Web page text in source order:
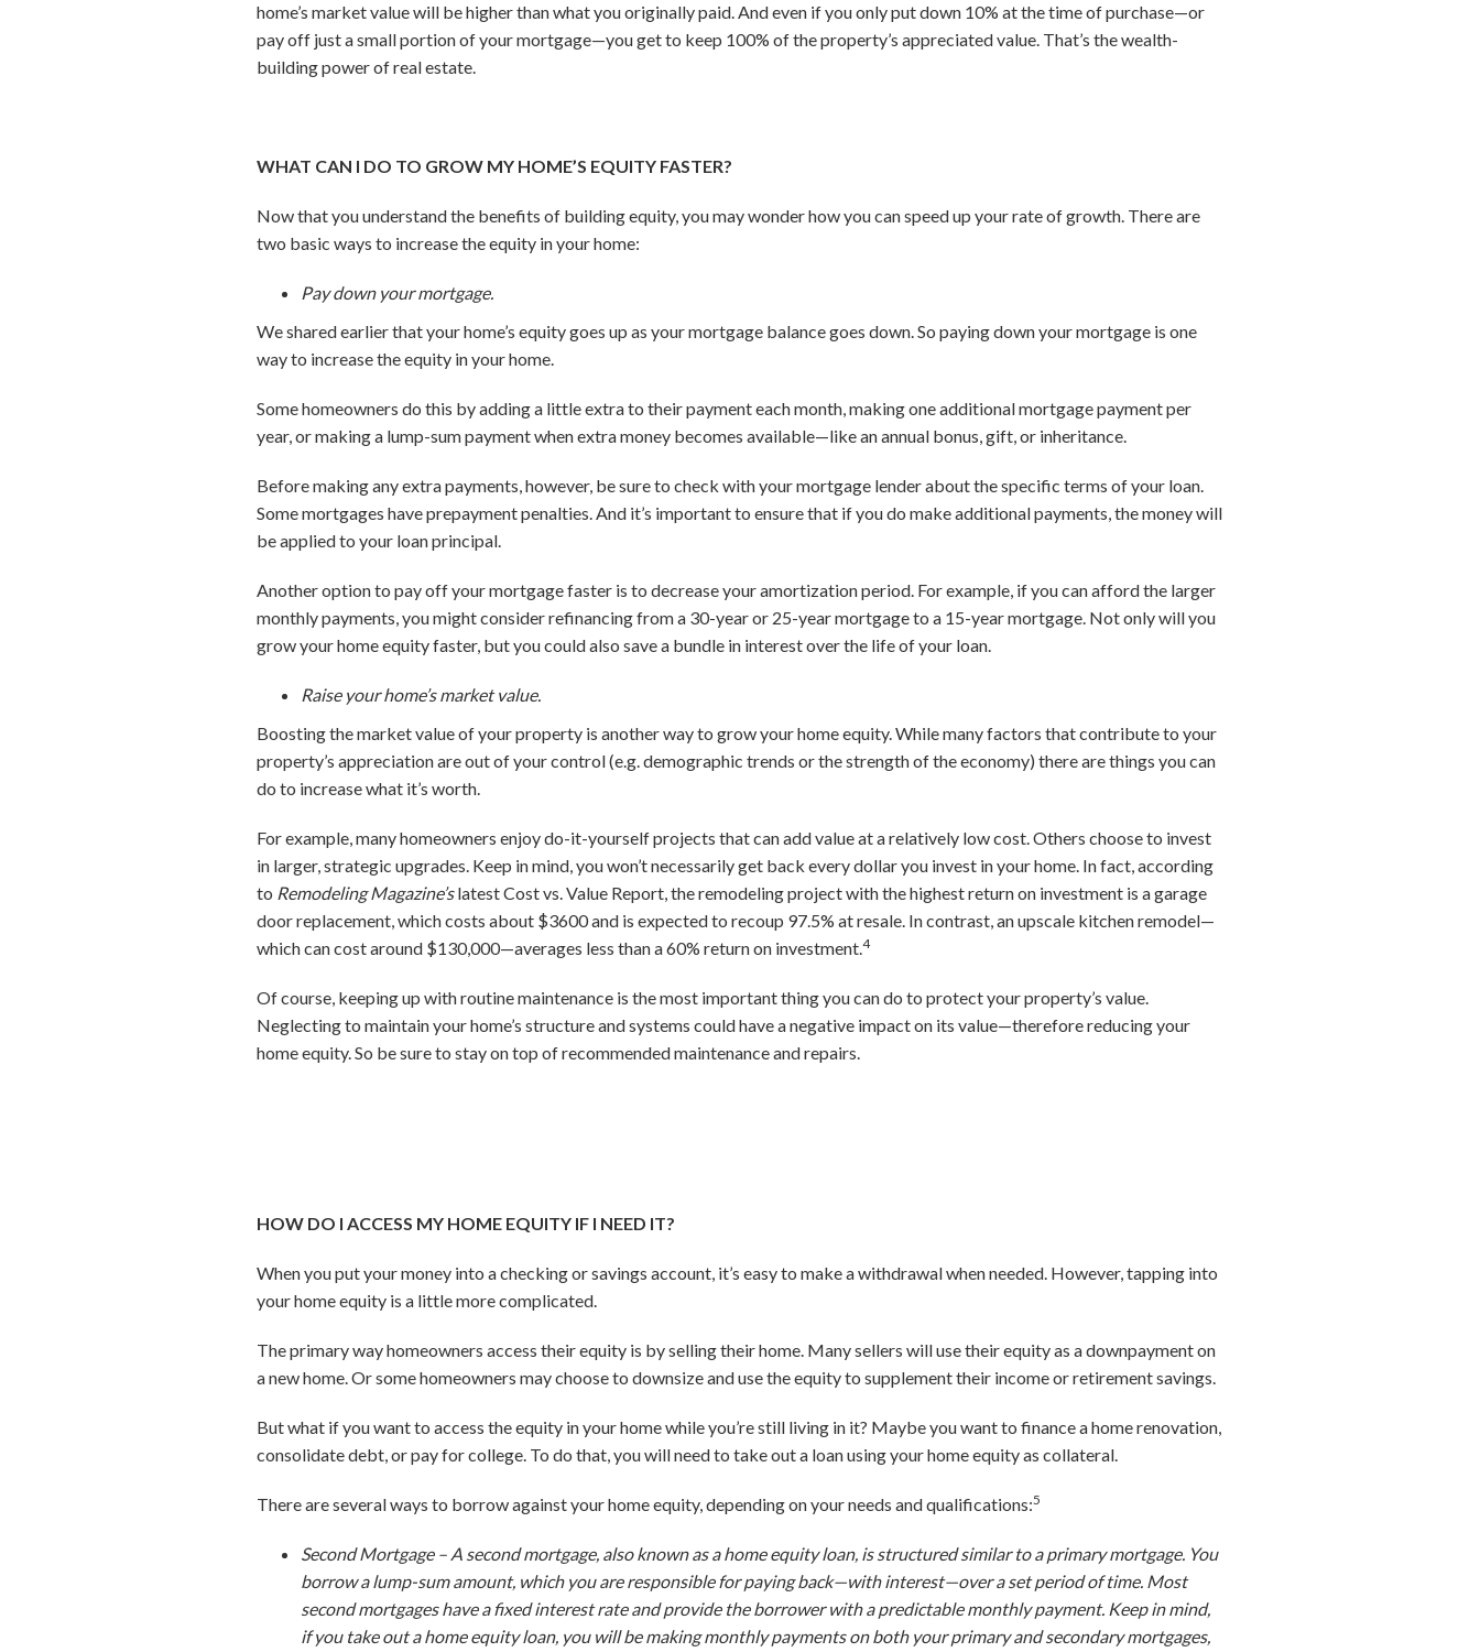
home’s market value will be higher than what you originally paid. And even if you only put down 10% at the time of purchase—or
pay off just a small portion of your mortgage—you get to keep 100% of the property’s appreciated value. That’s the wealth-
building power of real estate.
WHAT CAN I DO TO GROW MY HOME’S EQUITY FASTER?
Now that you understand the benefits of building equity, you may wonder how you can speed up your rate of growth. There are
two basic ways to increase the equity in your home:
Pay down your mortgage.
We shared earlier that your home’s equity goes up as your mortgage balance goes down. So paying down your mortgage is one
way to increase the equity in your home.
Some homeowners do this by adding a little extra to their payment each month, making one additional mortgage payment per
year, or making a lump-sum payment when extra money becomes available—like an annual bonus, gift, or inheritance.
Before making any extra payments, however, be sure to check with your mortgage lender about the specific terms of your loan.
Some mortgages have prepayment penalties. And it’s important to ensure that if you do make additional payments, the money will
be applied to your loan principal.
Another option to pay off your mortgage faster is to decrease your amortization period. For example, if you can afford the larger
monthly payments, you might consider refinancing from a 30-year or 25-year mortgage to a 15-year mortgage. Not only will you
grow your home equity faster, but you could also save a bundle in interest over the life of your loan.
Raise your home’s market value.
Boosting the market value of your property is another way to grow your home equity. While many factors that contribute to your
property’s appreciation are out of your control (e.g. demographic trends or the strength of the economy) there are things you can
do to increase what it’s worth.
For example, many homeowners enjoy do-it-yourself projects that can add value at a relatively low cost. Others choose to invest
in larger, strategic upgrades. Keep in mind, you won’t necessarily get back every dollar you invest in your home. In fact, according
to Remodeling Magazine’slatest Cost vs. Value Report, the remodeling project with the highest return on investment is a garage
door replacement, which costs about $3600 and is expected to recoup 97.5% at resale. In contrast, an upscale kitchen remodel—
which can cost around $130,000—averages less than a 60% return on investment.4
Of course, keeping up with routine maintenance is the most important thing you can do to protect your property’s value.
Neglecting to maintain your home’s structure and systems could have a negative impact on its value—therefore reducing your
home equity. So be sure to stay on top of recommended maintenance and repairs.
HOW DO I ACCESS MY HOME EQUITY IF I NEED IT?
When you put your money into a checking or savings account, it’s easy to make a withdrawal when needed. However, tapping into
your home equity is a little more complicated.
The primary way homeowners access their equity is by selling their home. Many sellers will use their equity as a downpayment on
a new home. Or some homeowners may choose to downsize and use the equity to supplement their income or retirement savings.
But what if you want to access the equity in your home while you’re still living in it? Maybe you want to finance a home renovation,
consolidate debt, or pay for college. To do that, you will need to take out a loan using your home equity as collateral.
There are several ways to borrow against your home equity, depending on your needs and qualifications:5
Second Mortgage – A second mortgage, also known as a home equity loan, is structured similar to a primary mortgage. You
borrow a lump-sum amount, which you are responsible for paying back—with interest—over a set period of time. Most
second mortgages have a fixed interest rate and provide the borrower with a predictable monthly payment. Keep in mind,
if you take out a home equity loan, you will be making monthly payments onbothyour primary and secondary mortgages,